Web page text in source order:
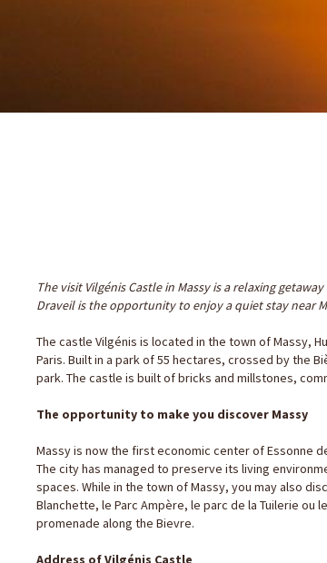
The visit Vilgénis Castle in Massy is a relaxing
Draveil is the opportunity to enjoy a quiet stay near
The castle Vilgénis is located in the town of Massy,
Paris. Built in a park of 55 hectares, crossed by the
park. The castle is built of bricks and millstones,
The opportunity to make you discover Massy
Massy is now the first economic center of Essonne
The city has managed to preserve its living
spaces. While in the town of Massy, you may also
Blanchette, le Parc Ampère, le parc de la Tuilerie
promenade along the Bievre.
Address of Vilgénis Castle